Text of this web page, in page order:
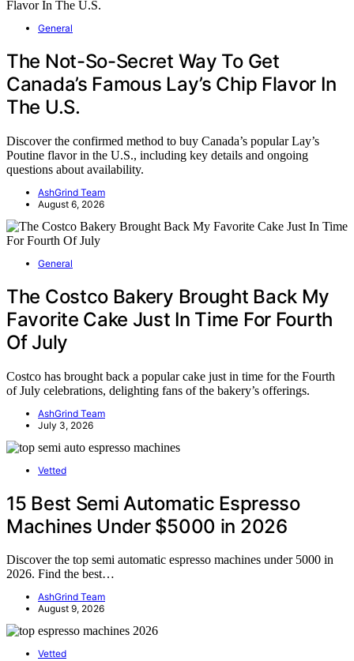
General
The Not-So-Secret Way To Get
Canada’s Famous Lay’s Chip Flavor In
The U.S.
Discover the confirmed method to buy Canada’s popular Lay’s
Poutine flavor in the U.S., including key details and ongoing
questions about availability.
AshGrind Team
August 6, 2026
General
The Costco Bakery Brought Back My
Favorite Cake Just In Time For Fourth
Of July
Costco has brought back a popular cake just in time for the Fourth
of July celebrations, delighting fans of the bakery’s offerings.
AshGrind Team
July 3, 2026
Vetted
15 Best Semi Automatic Espresso
Machines Under $5000 in 2026
Discover the top semi automatic espresso machines under 5000 in
2026. Find the best…
AshGrind Team
August 9, 2026
Vetted